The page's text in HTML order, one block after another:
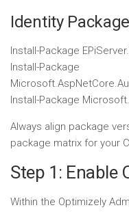
Identity
Install-Package EPiServer.
Install-Package
Microsoft.AspNetCore.
Install-Package Microsoft.
Always align package
package matrix for your
Step 1: Enable
Within the Optimizely